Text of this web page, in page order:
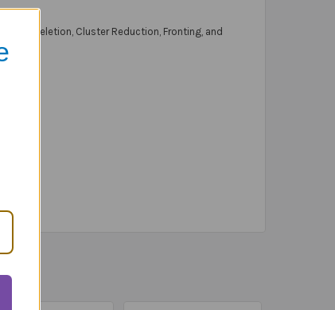
Deletion, Cluster Reduction, Fronting, and